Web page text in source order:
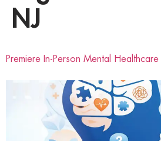
NJ
Premiere In-Person Mental